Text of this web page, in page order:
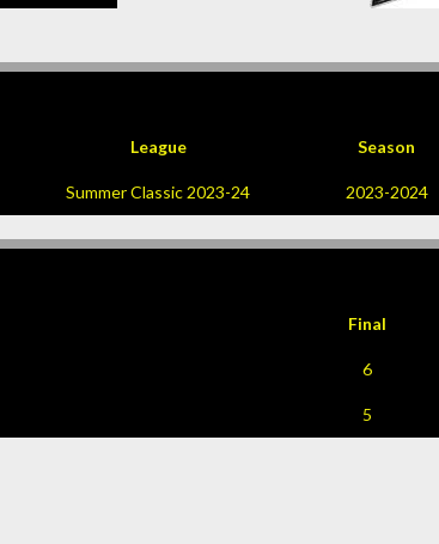
League Season
Summer Classic 2023-24 2023-2024
Final
6
5